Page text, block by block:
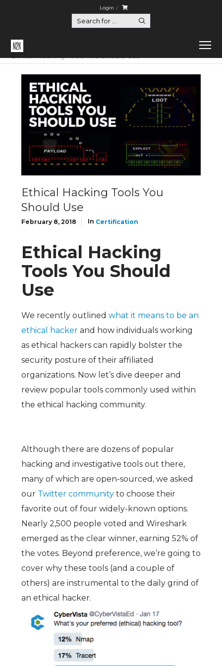
Login
Home
Ethical Hacking Tools You Should Use
Ethical Hacking Tools You
Should Use
February 8, 2018 In Certification
Ethical Hacking
Tools You Should
Use
We recently outlined what it means to be an
ethical hackerand how individuals working
as ethical hackers can rapidly bolster the
security posture of their affiliated
organizations. Now let’s dive deeper and
review popular tools commonly used within
the ethical hacking community.
Although there are dozens of popular
hacking and investigative tools out there,
many of which are open-sourced, we asked
our Twitter communityto choose their
favorite out of four widely-known options.
Nearly 2,500 people voted and Wireshark
emerged as the clear winner, earning 52% of
the votes. Beyond preference, we’re going to
cover why these tools (and a couple of
others) are instrumental to the daily grind of
an ethical hacker.